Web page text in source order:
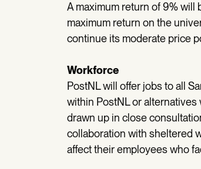
A maximum return of 9%
maximum return on the
continue its moderate price
Workforce
PostNL will offer jobs to all
within PostNL or alternatives
drawn up in close
collaboration with sheltered
affect their employees who